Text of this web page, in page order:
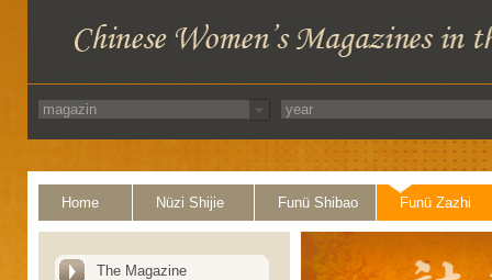
Home Nüzi Shijie Funü Shibao Funü Zazhi
The Magazine